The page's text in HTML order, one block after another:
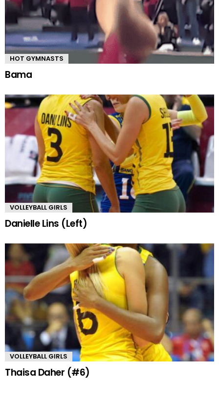
HOT GYMNASTS
Bama
VOLLEYBALL GIRLS
Danielle Lins (Left)
VOLLEYBALL GIRLS
Thaisa Daher (#6)